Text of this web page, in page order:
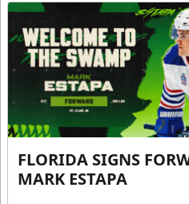
FLORIDA SIGNS
MARK ESTAPA